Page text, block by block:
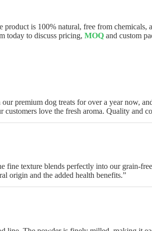
product is 100% natural, free from chemicals,
today to discuss pricing, MOQ and custom
premium dog treats for over a year now,
customers love the fresh aroma. Quality and
texture blends perfectly into our grain-
origin and the added health benefits.”